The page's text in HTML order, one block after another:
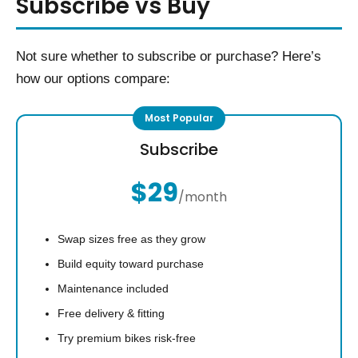
Not sure whether to subscribe or purchase? Here’s
how our options compare:
Subscribe
$29/month
Swap sizes free as they grow
Build equity toward purchase
Maintenance included
Free delivery & fitting
Try premium bikes risk-free